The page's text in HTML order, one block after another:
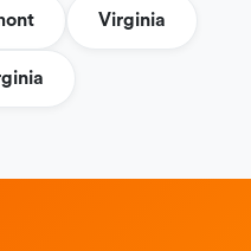
Virginia